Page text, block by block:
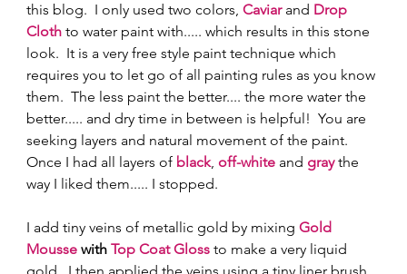
this blog.  I only used two colors, Caviar and Drop
Cloth to water paint with..... which results in this stone
look.  It is a very free style paint technique which
requires you to let go of all painting rules as you know
them.  The less paint the better.... the more water the
better..... and dry time in between is helpful!  You are
seeking layers and natural movement of the paint.
Once I had all layers of black, off-white and gray the
way I liked them..... I stopped.
I add tiny veins of metallic gold by mixing Gold
Mousse with Top Coat Gloss to make a very liquid